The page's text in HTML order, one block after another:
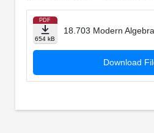
PDF
654 kB
18.703 Modern
Download